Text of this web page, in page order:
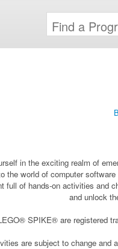
in the exciting realm of
the world of computer
full of hands-on activities
and unlock
SPIKE® are registered
are subject to change and